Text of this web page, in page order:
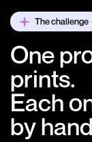
The challenge
One
prints.
Each
by